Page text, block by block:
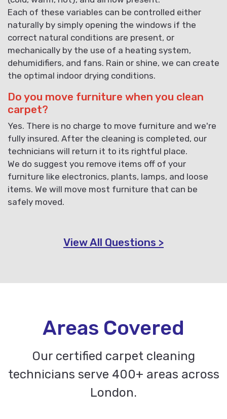
Each of these variables can be controlled either
naturally by simply opening the windows if the
correct natural conditions are present, or
mechanically by the use of a heating system,
dehumidifiers, and fans. Rain or shine, we can create
the optimal indoor drying conditions.
Do you move furniture when you clean
carpet?
Yes. There is no charge to move furniture and we're
fully insured. After the cleaning is completed, our
technicians will return it to its rightful place.
We do suggest you remove items off of your
furniture like electronics, plants, lamps, and loose
items. We will move most furniture that can be
safely moved.
View All Questions >
Areas Covered
Our certified carpet cleaning
technicians serve 400+ areas across
London.